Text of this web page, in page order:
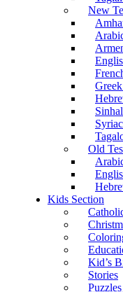
New
Old
Kids Section
Kid’s
Stories